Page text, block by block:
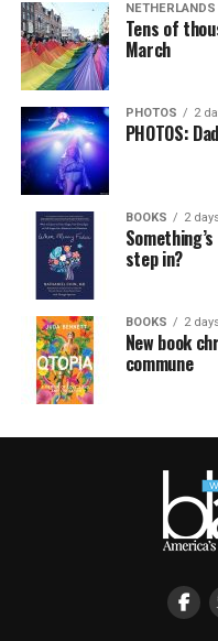
NETHERLANDS
Tens of
March
PHOTOS 2
PHOTOS:
BOOKS 2
step in?
BOOKS 2
New book
commune